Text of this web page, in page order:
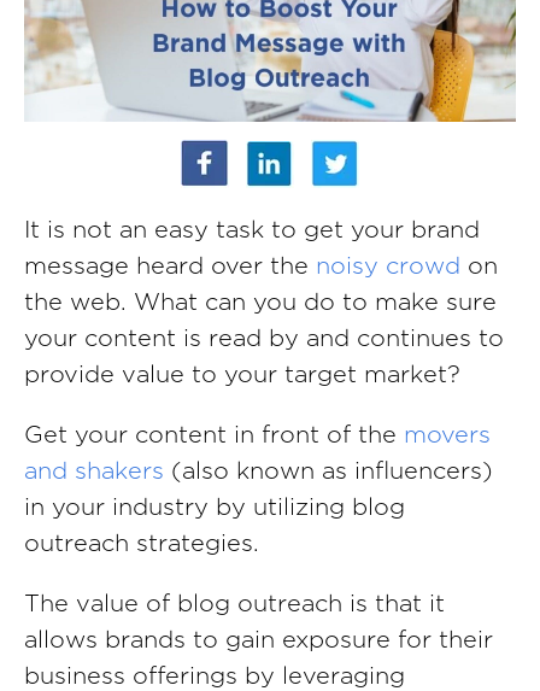
It is not an easy task to get your brand
message heard over the noisy crowd on
the web. What can you do to make sure
your content is read by and continues to
provide value to your target market?
Get your content in front of the movers
and shakers (also known as influencers)
in your industry by utilizing blog
outreach strategies.
The value of blog outreach is that it
allows brands to gain exposure for their
business offerings by leveraging